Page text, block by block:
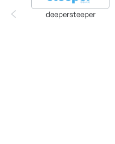
deepersteeper